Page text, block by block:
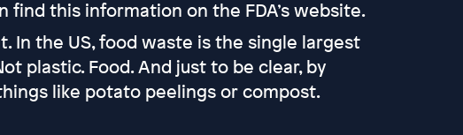
this information on the FDA’s website.
In the US, food waste is the single largest
plastic. Food. And just to be clear, by
like potato peelings or compost.